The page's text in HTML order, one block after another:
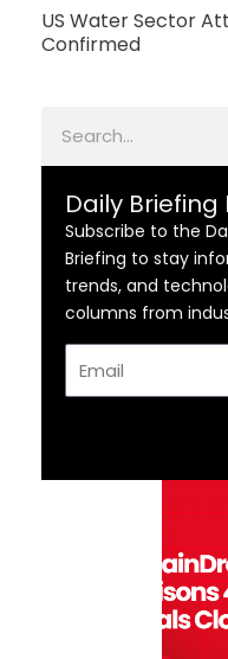
US Water Sector
Confirmed
Daily
Subscribe to the
Briefing to stay
trends, and
columns from